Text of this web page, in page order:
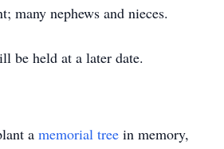
many nephews and nieces.
be held at a later date.
a memorial tree in memory,